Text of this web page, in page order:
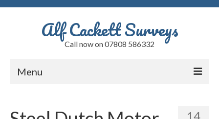
Alf Cackett Surveys
Call now on 07808 586332
Menu
14